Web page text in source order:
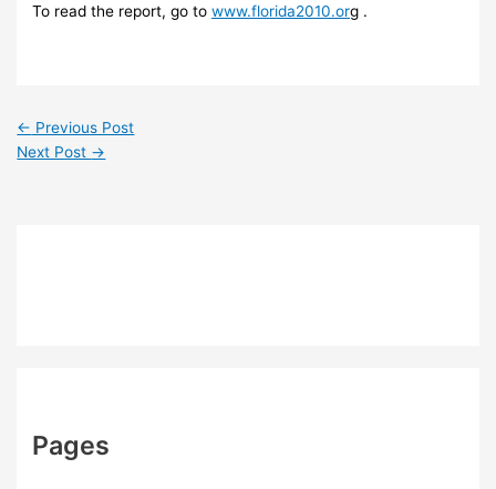
To read the report, go towww.florida2010.org .
← Previous Post
Next Post →
Pages